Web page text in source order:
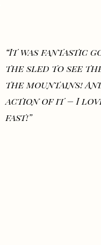
“It was fantastic
the sled to see
the mountains!
action of it – I
fast!”